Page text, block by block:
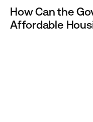
How Can the
Affordable